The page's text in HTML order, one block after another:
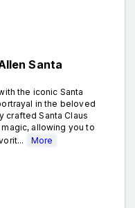
Santa
the iconic Santa
in the beloved
crafted Santa Claus
allowing you to
More